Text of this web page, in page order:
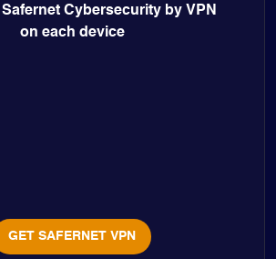
Cybersecurity by VPN
on each device
GET SAFERNET VPN